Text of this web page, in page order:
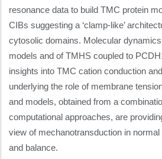
resonance data to build TMC protein
CIBs suggesting a ‘clamp-like’
cytosolic domains. Molecular
models and of TMHS coupled to
insights into TMC cation conduction
underlying the role of membrane
and models, obtained from a
computational approaches, are
view of mechanotransduction in
and balance.